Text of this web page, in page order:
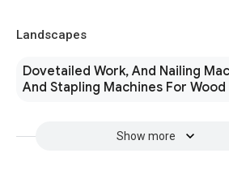
Landscapes
Dovetailed Work, And Nailing
And Stapling Machines For Wood
Show more